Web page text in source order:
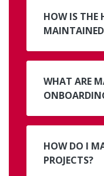
HOW IS THE
WHAT ARE
HOW DO I
PROJECTS?